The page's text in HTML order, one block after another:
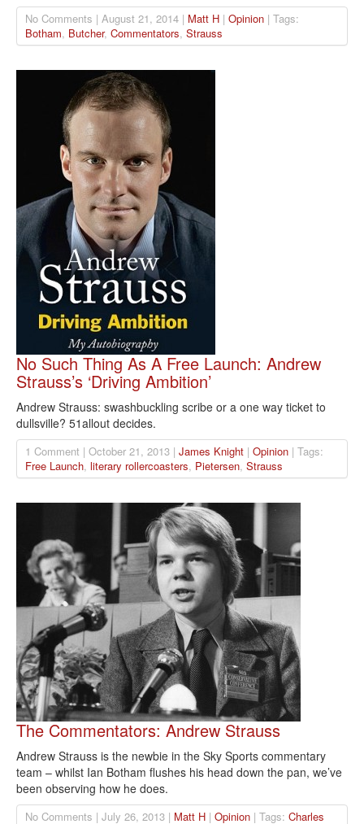
No Comments | August 21, 2014 | Matt H | Opinion | Tags:
Botham, Butcher, Commentators, Strauss
No Such Thing As A Free Launch: Andrew
Strauss’s ‘Driving Ambition’
Andrew Strauss: swashbuckling scribe or a one way ticket to
dullsville? 51allout decides.
1 Comment | October 21, 2013 | James Knight | Opinion | Tags:
Free Launch, literary rollercoasters, Pietersen, Strauss
The Commentators: Andrew Strauss
Andrew Strauss is the newbie in the Sky Sports commentary
team – whilst Ian Botham flushes his head down the pan, we’ve
been observing how he does.
No Comments | July 26, 2013 | Matt H | Opinion | Tags: Charles